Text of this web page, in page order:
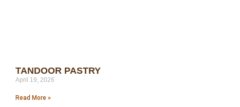
TANDOOR PASTRY
April 19, 2026
Read More »